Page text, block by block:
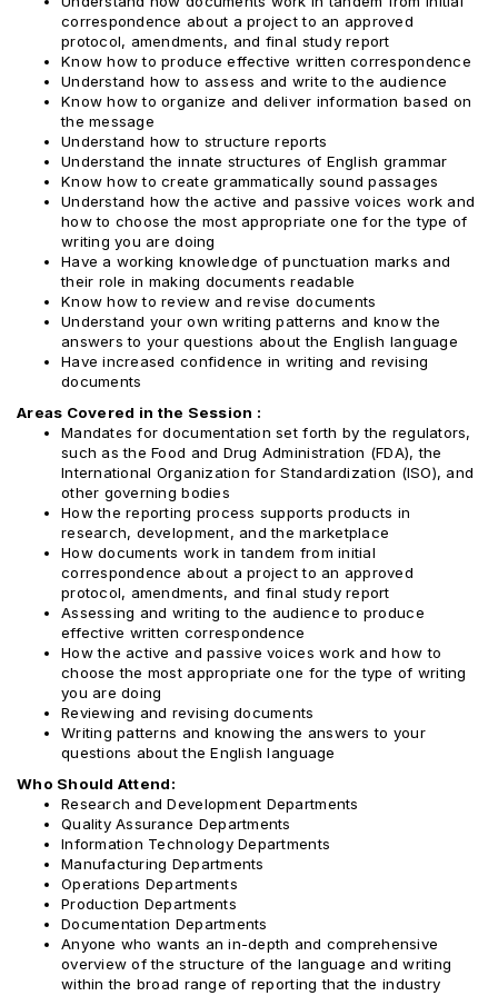
correspondence about a project to an approved
protocol, amendments, and final study report
Know how to produce effective written correspondence
Understand how to assess and write to the audience
Know how to organize and deliver information based on
the message
Understand how to structure reports
Understand the innate structures of English grammar
Know how to create grammatically sound passages
Understand how the active and passive voices work and
how to choose the most appropriate one for the type of
writing you are doing
Have a working knowledge of punctuation marks and
their role in making documents readable
Know how to review and revise documents
Understand your own writing patterns and know the
answers to your questions about the English language
Have increased confidence in writing and revising
documents
Areas Covered in the Session :
Mandates for documentation set forth by the regulators,
such as the Food and Drug Administration (FDA), the
International Organization for Standardization (ISO), and
other governing bodies
How the reporting process supports products in
research, development, and the marketplace
How documents work in tandem from initial
correspondence about a project to an approved
protocol, amendments, and final study report
Assessing and writing to the audience to produce
effective written correspondence
How the active and passive voices work and how to
choose the most appropriate one for the type of writing
you are doing
Reviewing and revising documents
Writing patterns and knowing the answers to your
questions about the English language
Who Should Attend:
Research and Development Departments
Quality Assurance Departments
Information Technology Departments
Manufacturing Departments
Operations Departments
Production Departments
Documentation Departments
Anyone who wants an in-depth and comprehensive
overview of the structure of the language and writing
within the broad range of reporting that the industry